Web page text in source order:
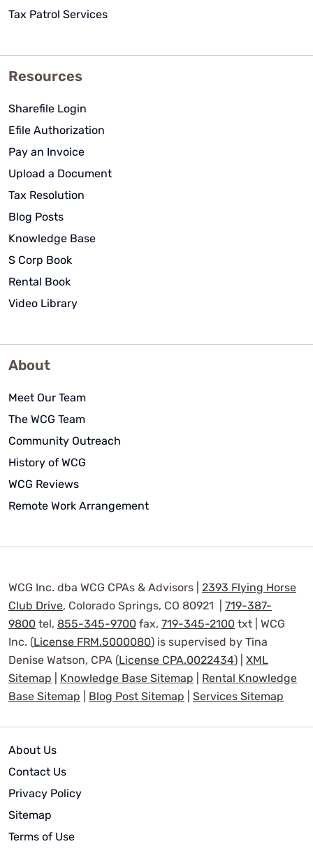
Tax Patrol Services
Resources
Sharefile Login
Efile Authorization
Pay an Invoice
Upload a Document
Tax Resolution
Blog Posts
Knowledge Base
S Corp Book
Rental Book
Video Library
About
Meet Our Team
The WCG Team
Community Outreach
History of WCG
WCG Reviews
Remote Work Arrangement
WCG Inc. dba WCG CPAs & Advisors | 2393 Flying Horse
Club Drive, Colorado Springs, CO 80921 | 719-387-
9800 tel, 855-345-9700 fax, 719-345-2100 txt | WCG
Inc. (License FRM.5000080) is supervised by Tina
Denise Watson, CPA (License CPA.0022434) | XML
Sitemap
Knowledge Base Sitemap
Rental Knowledge
Base Sitemap
Blog Post Sitemap Services Sitemap
About Us
Contact Us
Privacy Policy
Sitemap
Terms of Use